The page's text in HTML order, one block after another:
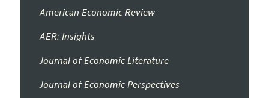
American Economic Review
AER: Insights
Journal of Economic Literature
Journal of Economic Perspectives